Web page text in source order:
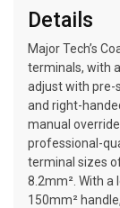
Details
Major Tech’s
terminals, with
adjust with pre-
and right-
manual
professional-
terminal sizes
8.2mm². With a
150mm²